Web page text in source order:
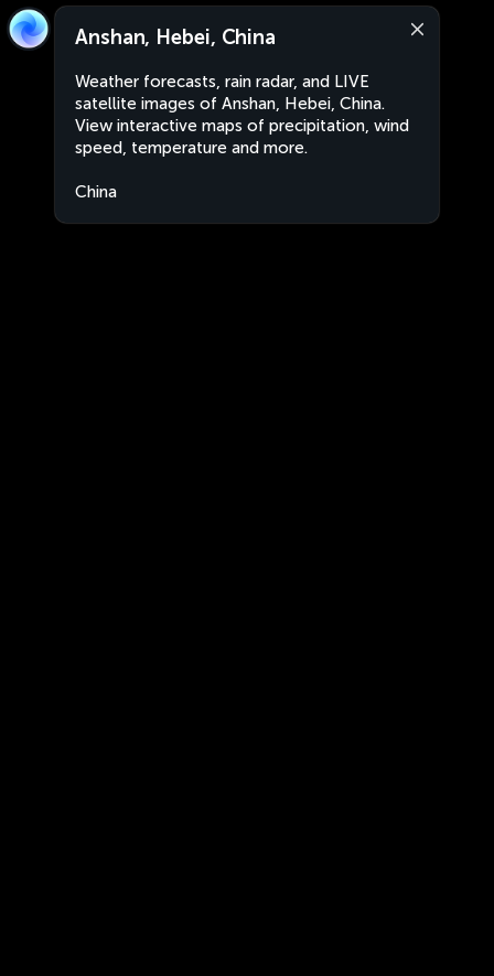
Anshan, Hebei, China
Weather forecasts, rain radar, and LIVE
satellite images of Anshan, Hebei, China.
View interactive maps of precipitation, wind
speed, temperature and more.
China